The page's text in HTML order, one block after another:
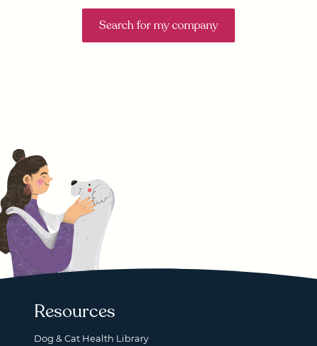
Search for my company
Resources
Dog & Cat Health Library